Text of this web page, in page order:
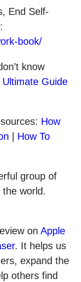
End Self-
book/
know
Ultimate Guide
How
How To
group of
the world.
on Apple
. It helps us
expand the
others find